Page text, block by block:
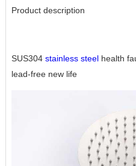
Product description
SUS304 stainless steelhealth
lead-free new life